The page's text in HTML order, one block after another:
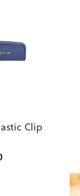
Clip